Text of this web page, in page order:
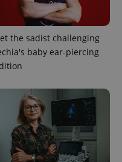
the sadist challenging
baby ear-piercing
1 year 1
month
This cookie
name is
associated
with
Google
Universal
Analytics -
which is a
Description
Used by
Facebook to
deliver a
series of
advertisement